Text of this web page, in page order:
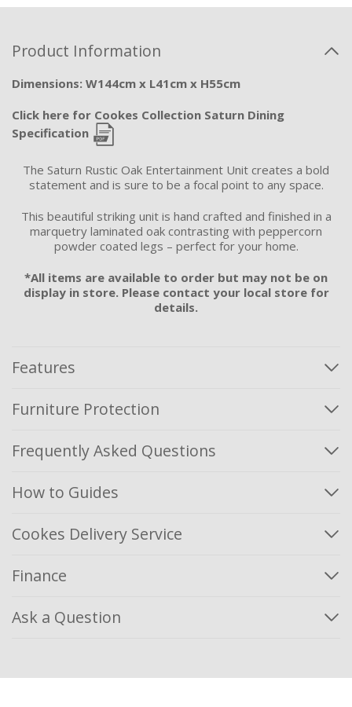
Product Information
Dimensions: W144cm x L41cm x H55cm
Click here for Cookes Collection Saturn Dining
Specification
The Saturn Rustic Oak Entertainment Unit creates a bold
statement and is sure to be a focal point to any space.
This beautiful striking unit is hand crafted and finished in a
marquetry laminated oak contrasting with peppercorn
powder coated legs – perfect for your home.
*All items are available to order but may not be on
display in store. Please contact your local store for
details.
Features
Furniture Protection
Frequently Asked Questions
How to Guides
Cookes Delivery Service
Finance
Ask a Question